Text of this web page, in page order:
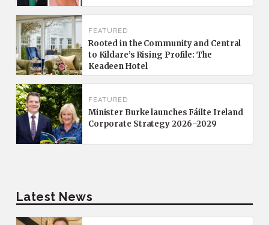
FEATURED
Rooted in the Community and Central
to Kildare’s Rising Profile: The
Keadeen Hotel
FEATURED
Minister Burke launches Fáilte Ireland
Corporate Strategy 2026–2029
Latest News